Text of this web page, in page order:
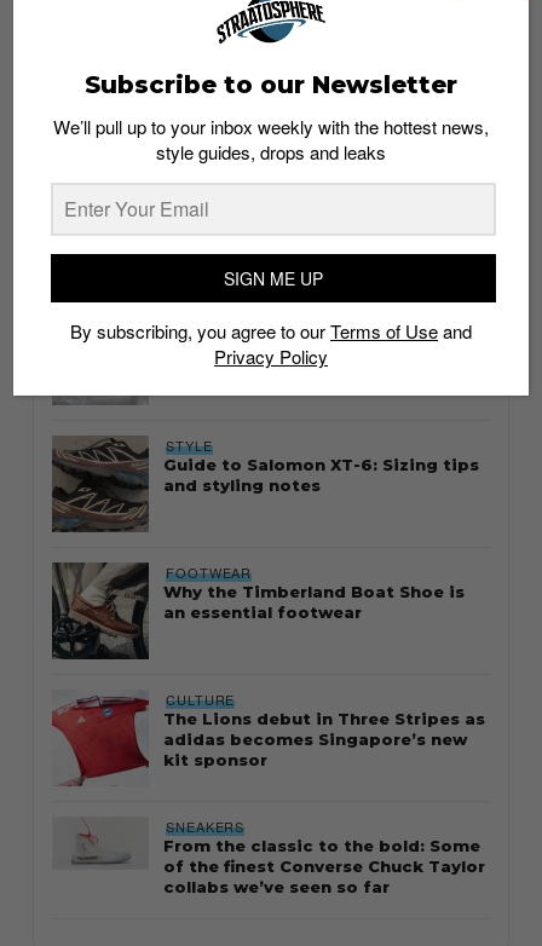
whatshot trending_up
Thailand streetwear store guide
STYLE
Guide to Salomon XT-6: Sizing tips
and styling notes
FOOTWEAR
Why the Timberland Boat Shoe is
an essential footwear
CULTURE
The Lions debut in Three Stripes as
adidas becomes Singapore’s new
kit sponsor
SNEAKERS
From the classic to the bold: Some
of the finest Converse Chuck Taylor
collabs we’ve seen so far
Subscribe to our Newsletter
We’ll pull up to your inbox weekly with the hottest news,
style guides, drops and leaks
SIGN ME UP
By subscribing, you agree to ourTerms of Useand
Privacy Policy